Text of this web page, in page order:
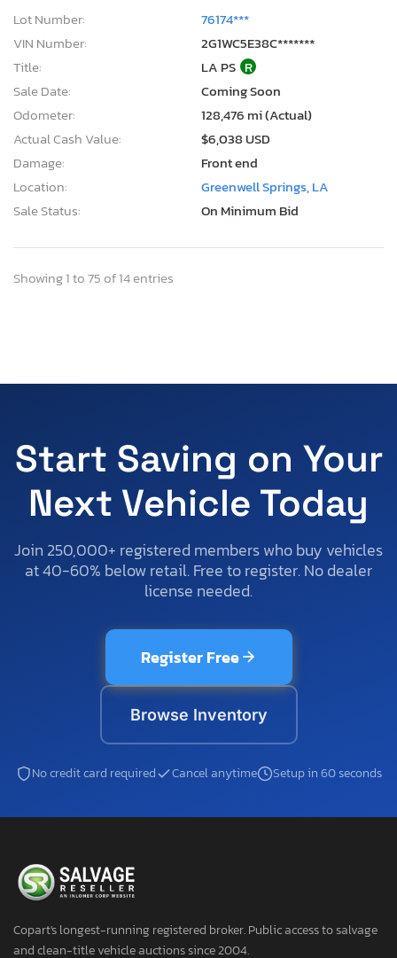
Lot Number:
76174***
VIN Number:
2G1WC5E38C*******
Title:
LA PS R
Sale Date:
Coming Soon
Odometer:
128,476 mi (Actual)
Actual Cash Value:
$6,038 USD
Damage:
Front end
Location:
Greenwell Springs, LA
Sale Status:
On Minimum Bid
Showing 1 to 75 of 14 entries
Start Saving on Your
Next Vehicle Today
Join 250,000+ registered members who buy vehicles
at 40-60% below retail. Free to register. No dealer
license needed.
Register Free
Browse Inventory
No credit card required Cancel anytime Setup in 60 seconds
Copart's longest-running registered broker. Public access to salvage
and clean-title vehicle auctions since 2004.